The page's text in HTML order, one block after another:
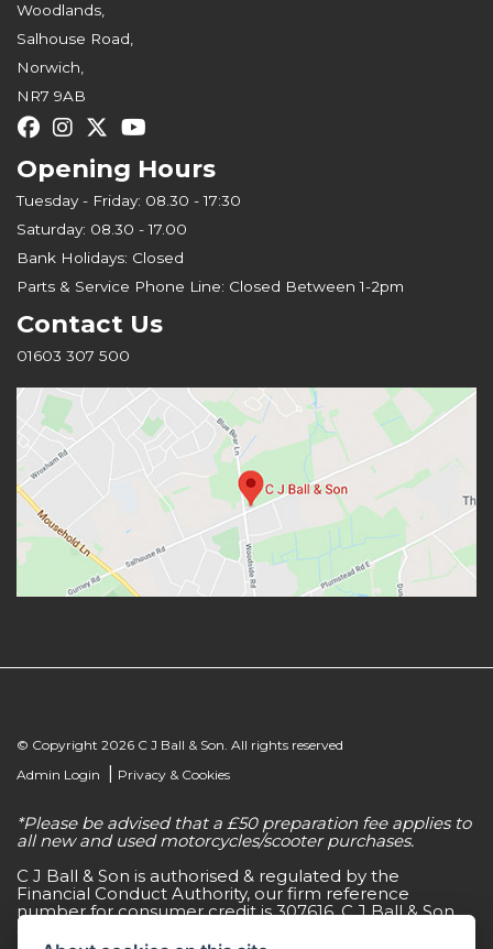
Woodlands,
Salhouse Road,
Norwich,
NR7 9AB
Opening Hours
Tuesday - Friday: 08.30 - 17:30
Saturday: 08.30 - 17.00
Bank Holidays: Closed
Parts & Service Phone Line: Closed Between 1-2pm
Contact Us
01603 307 500
© Copyright 2026 C J Ball & Son. All rights reserved
Admin Login
Privacy & Cookies
*Please be advised that a £50 preparation fee applies to
all new and used motorcycles/scooter purchases.
C J Ball & Son is authorised & regulated by the
Financial Conduct Authority, our firm reference
number for consumer credit is 307616. C J Ball & Son